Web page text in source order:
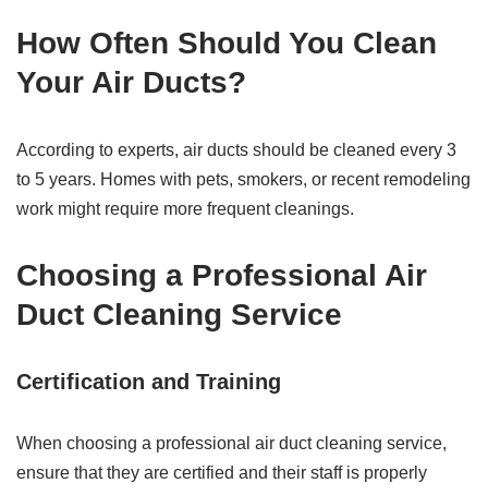
How Often Should You Clean
Your Air Ducts?
According to experts, air ducts should be cleaned every 3
to 5 years. Homes with pets, smokers, or recent remodeling
work might require more frequent cleanings.
Choosing a Professional Air
Duct Cleaning Service
Certification and Training
When choosing a professional air duct cleaning service,
ensure that they are certified and their staff is properly